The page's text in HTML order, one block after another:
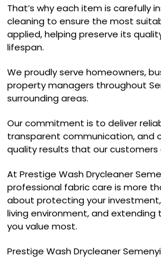
That’s why each item is carefully
cleaning to ensure the most
applied, helping preserve its
lifespan.
We proudly serve homeowners,
property managers throughout
surrounding areas.
Our commitment is to deliver
transparent communication, and
quality results that our customers
At Prestige Wash Drycleaner
professional fabric care is more
about protecting your
living environment, and
you value most.
Prestige Wash Drycleaner